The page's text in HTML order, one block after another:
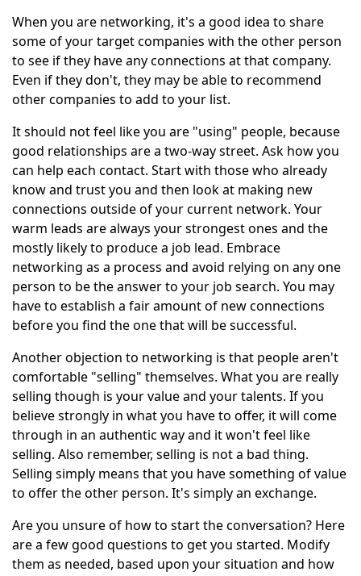
When you are networking, it's a good idea to share
some of your target companies with the other person
to see if they have any connections at that company.
Even if they don't, they may be able to recommend
other companies to add to your list.
It should not feel like you are "using" people, because
good relationships are a two-way street. Ask how you
can help each contact. Start with those who already
know and trust you and then look at making new
connections outside of your current network. Your
warm leads are always your strongest ones and the
mostly likely to produce a job lead. Embrace
networking as a process and avoid relying on any one
person to be the answer to your job search. You may
have to establish a fair amount of new connections
before you find the one that will be successful.
Another objection to networking is that people aren't
comfortable "selling" themselves. What you are really
selling though is your value and your talents. If you
believe strongly in what you have to offer, it will come
through in an authentic way and it won't feel like
selling. Also remember, selling is not a bad thing.
Selling simply means that you have something of value
to offer the other person. It's simply an exchange.
Are you unsure of how to start the conversation? Here
are a few good questions to get you started. Modify
them as needed, based upon your situation and how